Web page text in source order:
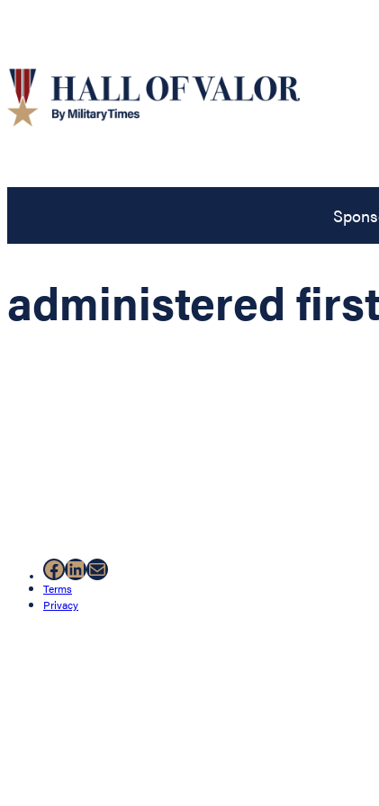
administered
Facebook
LinkedIn
Mail
Terms
Privacy